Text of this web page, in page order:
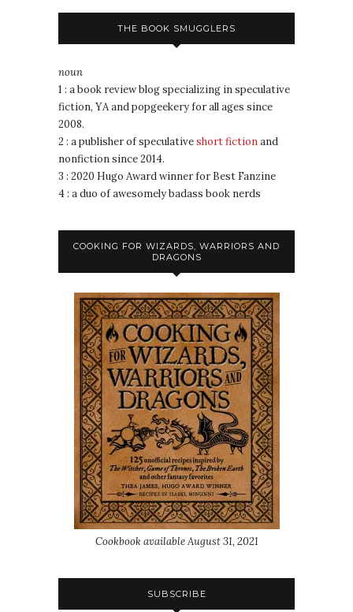
THE BOOK SMUGGLERS
noun
1 : a book review blog specializing in speculative
fiction, YA and popgeekery for all ages since
2008.
2 : a publisher of speculativeshort fictionand
nonfiction since 2014.
3 : 2020 Hugo Award winner for Best Fanzine
4 : a duo of awesomely badass book nerds
COOKING FOR WIZARDS, WARRIORS AND
DRAGONS
Cookbook available August 31, 2021
SUBSCRIBE